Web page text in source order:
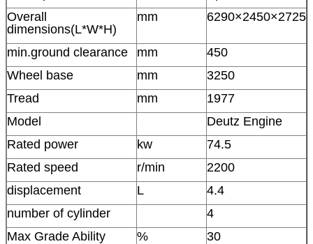
Overall
dimensions(L*W*H)
mm 6290×2450×2725
min.ground clearance mm
450
Wheel base
mm
3250
Tread
mm
1977
Model
Deutz Engine
Rated power
kw
74.5
Rated speed
r/min
2200
displacement
L
4.4
number of cylinder
4
Max Grade Ability
%
30